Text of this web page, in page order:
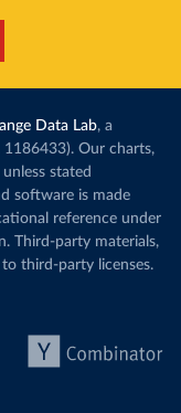
Data Lab, a
Our charts,
unless stated
software is made
reference under
Third-party materials,
third-party licenses.